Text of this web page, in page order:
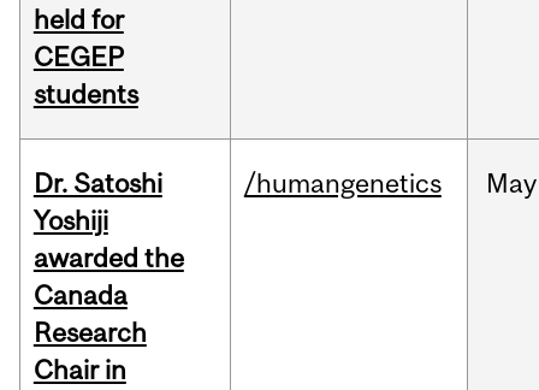
held for
CEGEP
students
Dr. Satoshi
Yoshiji
awarded the
Canada
Research
Chair in
/humangenetics May